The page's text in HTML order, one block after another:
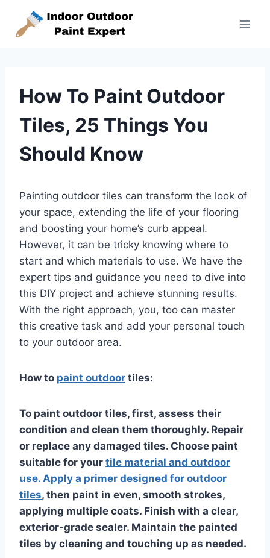
content
How To Paint Outdoor
Tiles, 25 Things You
Should Know
Painting outdoor tiles can transform the look of
your space, extending the life of your flooring
and boosting your home’s curb appeal.
However, it can be tricky knowing where to
start and which materials to use. We have the
expert tips and guidance you need to dive into
this DIY project and achieve stunning results.
With the right approach, you, too can master
this creative task and add your personal touch
to your outdoor area.
How to paint outdoor tiles:
To paint outdoor tiles, first, assess their
condition and clean them thoroughly. Repair
or replace any damaged tiles. Choose paint
suitable for your tile material and outdoor
use. Apply a primer designed for outdoor
tiles, then paint in even, smooth strokes,
applying multiple coats. Finish with a clear,
exterior-grade sealer. Maintain the painted
tiles by cleaning and touching up as needed.